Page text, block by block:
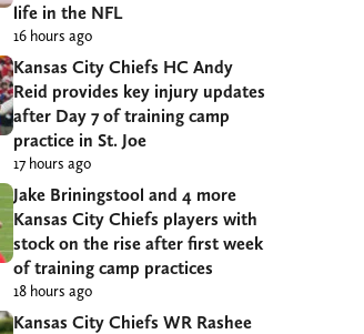
life in the NFL
16 hours ago
Kansas City Chiefs HC Andy
Reid provides key injury updates
after Day 7 of training camp
practice in St. Joe
17 hours ago
Jake Briningstool and 4 more
Kansas City Chiefs players with
stock on the rise after first week
of training camp practices
18 hours ago
Kansas City Chiefs WR Rashee